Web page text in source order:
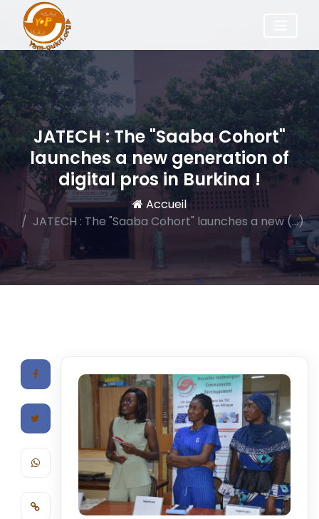
JATECH : The "Saaba Cohort"
launches a new generation of
digital pros in Burkina !
Accueil
JATECH : The "Saaba Cohort" launches a new (…)